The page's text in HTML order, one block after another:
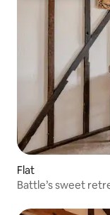
Flat
Battle’s sweet